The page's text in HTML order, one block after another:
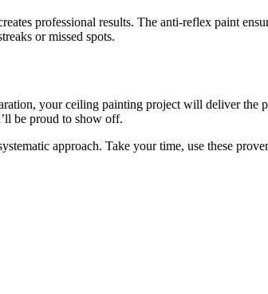
professional results. The anti-reflex paint
or missed spots.
your ceiling painting project will deliver the
be proud to show off.
approach. Take your time, use these